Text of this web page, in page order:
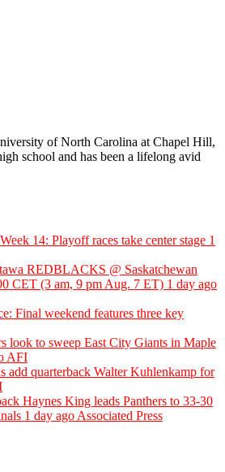
of North Carolina at Chapel Hill,
school and has been a lifelong avid
14: Playoff races take center stage 1
REDBLACKS @ Saskatchewan
CET (3 am, 9 pm Aug. 7 ET) 1 day ago
Final weekend features three key
look to sweep East City Giants in Maple
AFI
add quarterback Walter Kuhlenkamp for
Haynes King leads Panthers to 33-30
1 day ago Associated Press